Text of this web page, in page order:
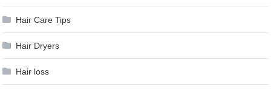
Hair Care Tips
Hair Dryers
Hair loss